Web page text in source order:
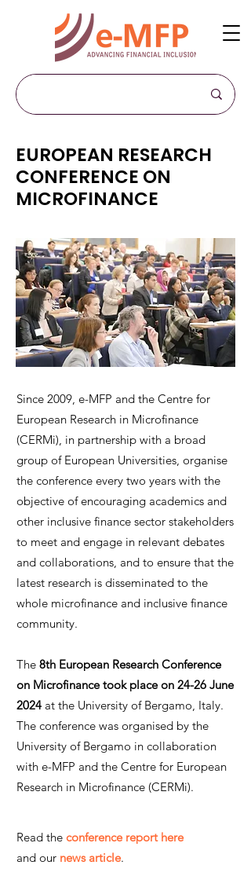
EUROPEAN RESEARCH
CONFERENCE ON
MICROFINANCE
Since 2009, e-MFP and the Centre for
European Research in Microfinance
(CERMi), in partnership with a broad
group of European Universities, organise
the conference every two years with the
objective of encouraging academics and
other inclusive finance sector stakeholders
to meet and engage in relevant debates
and collaborations, and to ensure that the
latest research is disseminated to the
whole microfinance and inclusive finance
community.
The 8th European Research Conference
on Microfinance took place on 24-26 June
2024 at the University of Bergamo, Italy.
The conference was organised by the
University of Bergamo in collaboration
with e-MFP and the Centre for European
Research in Microfinance (CERMi).
Read the conference report here
and our news article.